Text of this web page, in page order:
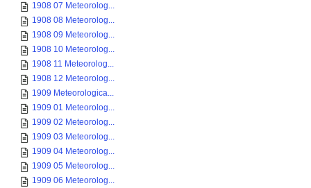
1908 07 Meteorolog...
1908 08 Meteorolog...
1908 09 Meteorolog...
1908 10 Meteorolog...
1908 11 Meteorolog...
1908 12 Meteorolog...
1909 Meteorologica...
1909 01 Meteorolog...
1909 02 Meteorolog...
1909 03 Meteorolog...
1909 04 Meteorolog...
1909 05 Meteorolog...
1909 06 Meteorolog...